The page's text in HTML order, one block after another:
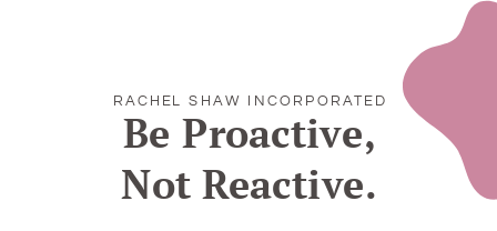
Be Proactive,
Not Reactive.
RACHEL SHAW INCORPORATED